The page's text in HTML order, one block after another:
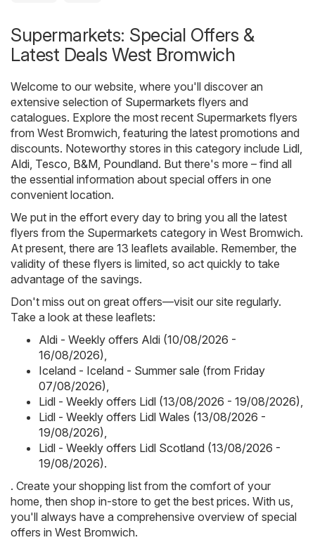
Supermarkets: Special Offers &
Latest Deals West Bromwich
Welcome to our website, where you'll discover an
extensive selection of Supermarkets flyers and
catalogues. Explore the most recent Supermarkets flyers
from West Bromwich, featuring the latest promotions and
discounts. Noteworthy stores in this category include Lidl,
Aldi, Tesco, B&M, Poundland. But there's more – find all
the essential information about special offers in one
convenient location.
We put in the effort every day to bring you all the latest
flyers from the Supermarkets category in West Bromwich.
At present, there are 13 leaflets available. Remember, the
validity of these flyers is limited, so act quickly to take
advantage of the savings.
Don't miss out on great offers—visit our site regularly.
Take a look at these leaflets:
Aldi - Weekly offers Aldi (10/08/2026 -
16/08/2026),
Iceland - Iceland - Summer sale (from Friday
07/08/2026),
Lidl - Weekly offers Lidl (13/08/2026 - 19/08/2026),
Lidl - Weekly offers Lidl Wales (13/08/2026 -
19/08/2026),
Lidl - Weekly offers Lidl Scotland (13/08/2026 -
19/08/2026).
. Create your shopping list from the comfort of your
home, then shop in-store to get the best prices. With us,
you'll always have a comprehensive overview of special
offers in West Bromwich.